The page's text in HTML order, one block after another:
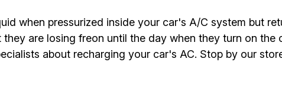
when pressurized inside your car's A/C system but
are losing freon until the day when they turn on
about recharging your car's AC. Stop by our